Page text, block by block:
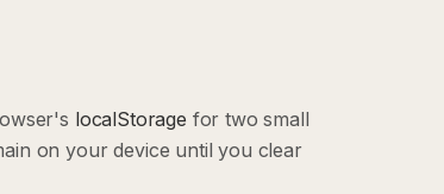
localStorage for two small
on your device until you clear